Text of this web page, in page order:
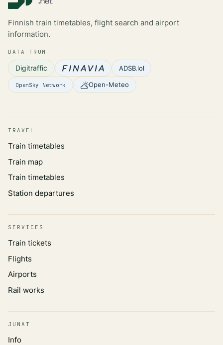
Finnish train timetables, flight search and airport
information.
DATA FROM
Digitraffic ADSB.lol
OpenSky Network Open-Meteo
TRAVEL
Train timetables
Train map
Train timetables
Station departures
SERVICES
Train tickets
Flights
Airports
Rail works
JUNAT
Info